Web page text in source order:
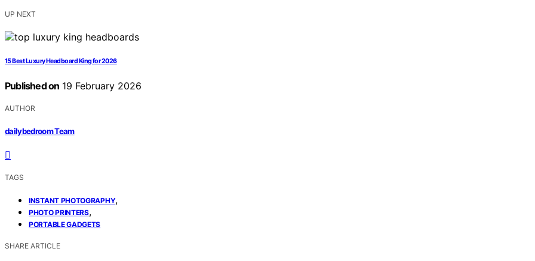
UP NEXT
15 Best Luxury Headboard King for 2026
Published on 19 February 2026
AUTHOR
dailybedroom Team
TAGS
INSTANT PHOTOGRAPHY,
PHOTO PRINTERS,
PORTABLE GADGETS
SHARE ARTICLE